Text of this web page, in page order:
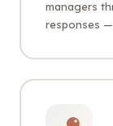
managers
responses